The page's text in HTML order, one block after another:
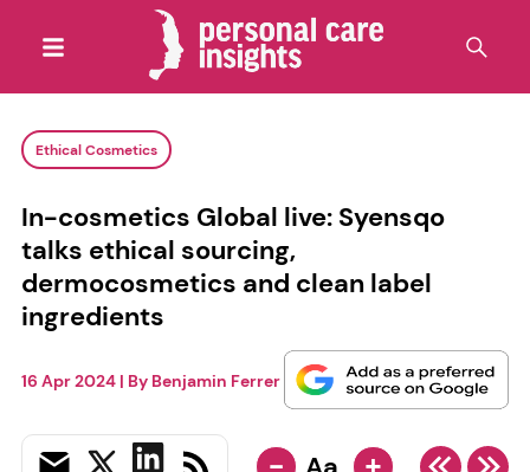
Ethical Cosmetics
In-cosmetics Global live: Syensqo
talks ethical sourcing,
dermocosmetics and clean label
ingredients
16 Apr 2024| By Benjamin Ferrer